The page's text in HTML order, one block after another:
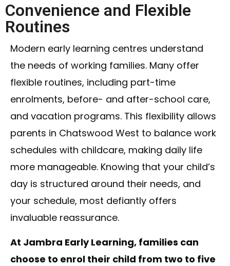
Convenience and Flexible
Routines
Modern early learning centres understand
the needs of working families. Many offer
flexible routines, including part-time
enrolments, before- and after-school care,
and vacation programs. This flexibility allows
parents in Chatswood West to balance work
schedules with childcare, making daily life
more manageable. Knowing that your child’s
day is structured around their needs, and
your schedule, most defiantly offers
invaluable reassurance.
At Jambra Early Learning, families can
choose to enrol their child from two to five